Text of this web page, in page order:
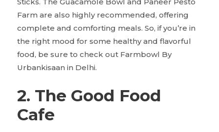
Sticks. The Guacamole Bowl and Paneer Pesto
Farm are also highly recommended, offering
complete and comforting meals. So, if you’re in
the right mood for some healthy and flavorful
food, be sure to check out Farmbowl By
Urbankisaan in Delhi.
2. The Good Food
Cafe